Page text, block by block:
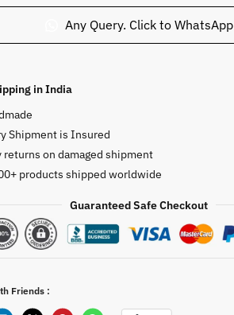
Any Query. Click to WhatsApp
in India
Shipment is Insured
returns on damaged shipment
products shipped worldwide
Guaranteed Safe Checkout
Friends :